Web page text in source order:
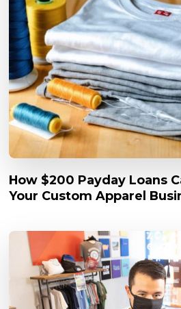
How $200 Payday Loans
Your Custom Apparel